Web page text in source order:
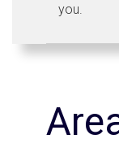
you.